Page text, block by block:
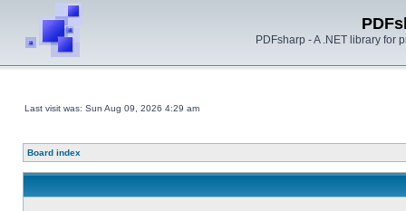
PDFsharp - A .NET library for
Last visit was: Sun Aug 09, 2026 4:29 am
Board index